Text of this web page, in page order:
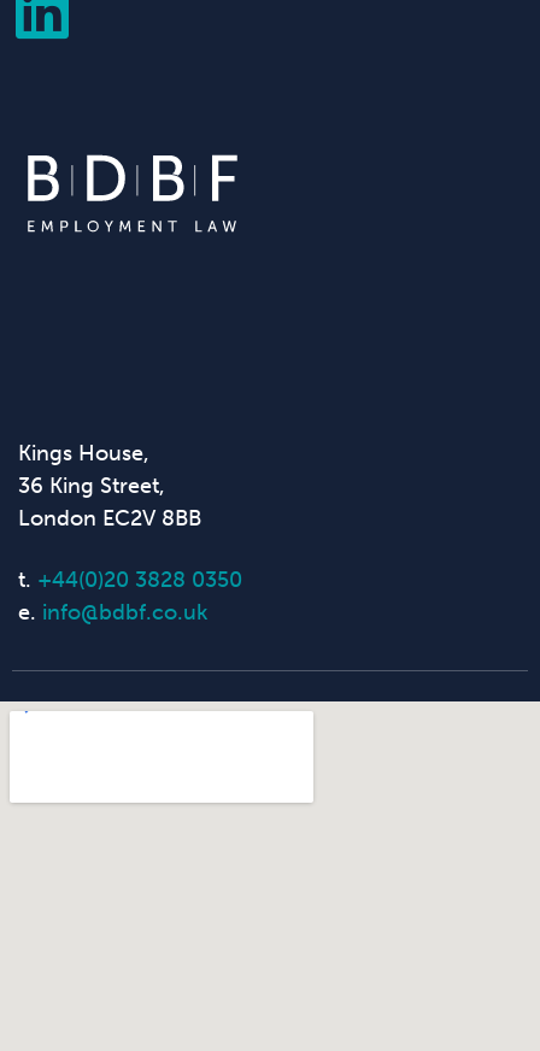
Kings House,
36 King Street,
London EC2V 8BB
t. +44(0)20 3828 0350
e. info@bdbf.co.uk